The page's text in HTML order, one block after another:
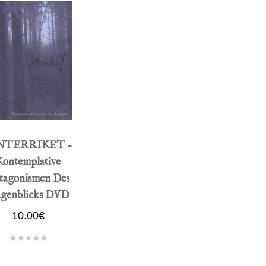
-
Des
DVD
10.00€